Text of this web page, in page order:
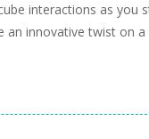
interactions as you
an innovative twist on a